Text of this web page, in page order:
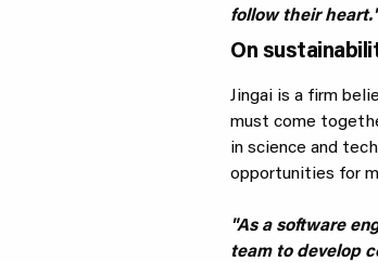
follow their
On
Jingai is a firm
must come
in science and
opportunities for
"As a software
team to develop